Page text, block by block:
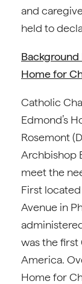
and
held to
Background
Home for
Catholic
Edmond’s
Rosemont
Archbishop
meet the
First
Avenue in
was the first
America.
Home for